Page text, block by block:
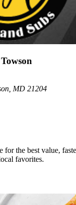
MD 21204
for the best value,
favorites.